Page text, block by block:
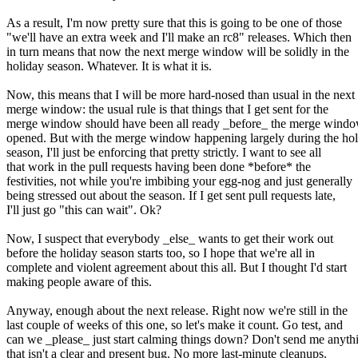
As a result, I'm now pretty sure that this is going to be one of those
"we'll have an extra week and I'll make an rc8" releases. Which then
in turn means that now the next merge window will be solidly in the
holiday season. Whatever. It is what it is.
Now, this means that I will be more hard-nosed than usual in the next
merge window: the usual rule is that things that I get sent for the
merge window should have been all ready _before_ the merge
opened. But with the merge window happening largely during the
season, I'll just be enforcing that pretty strictly. I want to see all
that work in the pull requests having been done *before* the
festivities, not while you're imbibing your egg-nog and just generally
being stressed out about the season. If I get sent pull requests late,
I'll just go "this can wait". Ok?
Now, I suspect that everybody _else_ wants to get their work out
before the holiday season starts too, so I hope that we're all in
complete and violent agreement about this all. But I thought I'd start
making people aware of this.
Anyway, enough about the next release. Right now we're still in the
last couple of weeks of this one, so let's make it count. Go test, and
can we _please_ just start calming things down? Don't send me
that isn't a clear and present bug. No more last-minute cleanups.